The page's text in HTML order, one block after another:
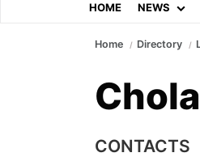
HOME NEWS
Home Directory
CONTACTS